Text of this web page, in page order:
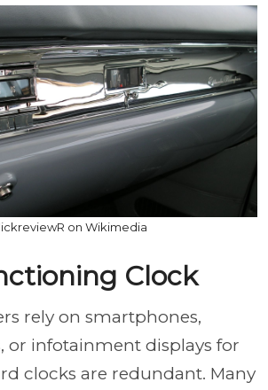
on Wikimedia
Clock
rely on smartphones,
or infotainment displays for
clocks are redundant. Many